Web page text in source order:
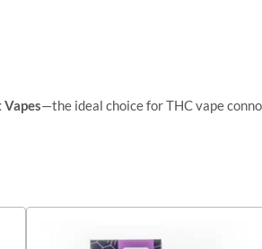
—the ideal choice for THC vape